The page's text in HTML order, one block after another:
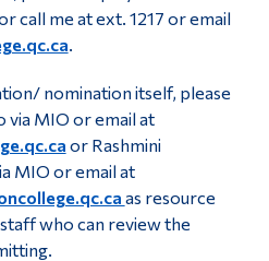
call me at ext. 1217 or email
.
nomination itself, please
MIO or email at
or Rashmini
MIO or email at
as resource
who can review the